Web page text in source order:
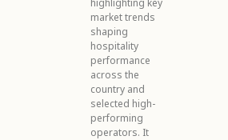
highlighting key
market trends
shaping
hospitality
performance
across the
country and
selected high-
performing
operators. It